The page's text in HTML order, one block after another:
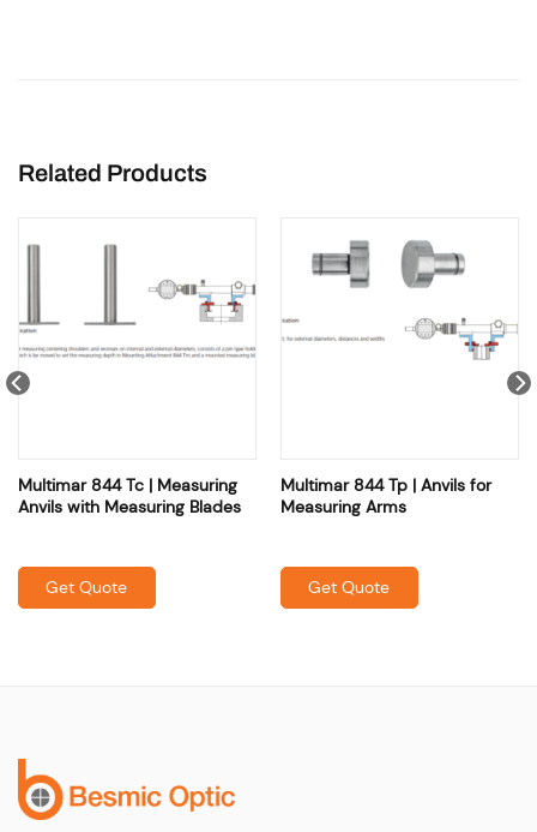
Related Products
Multimar 844 Tc | Measuring
Anvils with Measuring Blades
Get Quote
Multimar 844 Tp | Anvils for
Measuring Arms
Get Quote